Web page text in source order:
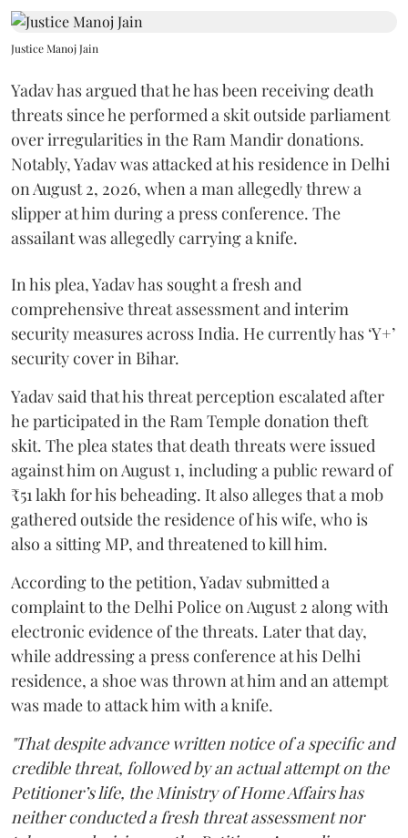
Justice Manoj Jain
Yadav has argued that he has been receiving death
threats since he performed a skit outside parliament
over irregularities in the Ram Mandir donations.
Notably, Yadav was attacked at his residence in Delhi
on August 2, 2026, when a man allegedly threw a
slipper at him during a press conference. The
assailant was allegedly carrying a knife.
In his plea, Yadav has sought a fresh and
comprehensive threat assessment and interim
security measures across India. He currently has ‘Y+’
security cover in Bihar.
Yadav said that his threat perception escalated after
he participated in the Ram Temple donation theft
skit. The plea states that death threats were issued
against him on August 1, including a public reward of
₹51 lakh for his beheading. It also alleges that a mob
gathered outside the residence of his wife, who is
also a sitting MP, and threatened to kill him.
According to the petition, Yadav submitted a
complaint to the Delhi Police on August 2 along with
electronic evidence of the threats. Later that day,
while addressing a press conference at his Delhi
residence, a shoe was thrown at him and an attempt
was made to attack him with a knife.
"That despite advance written notice of a specific and
credible threat, followed by an actual attempt on the
Petitioner’s life, the Ministry of Home Affairs has
neither conducted a fresh threat assessment nor